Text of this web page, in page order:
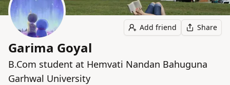
Add friend Share
Garima Goyal
B.Com student at Hemvati Nandan Bahuguna
Garhwal University